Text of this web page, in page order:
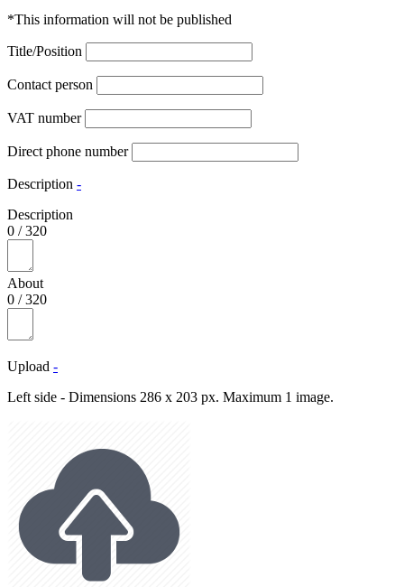
*This information will not be published
Title/Position
Contact person
VAT number
Direct phone number
Description -
Description
0 /320
About
0 /320
Upload -
Left side - Dimensions 286 x 203 px. Maximum 1 image.